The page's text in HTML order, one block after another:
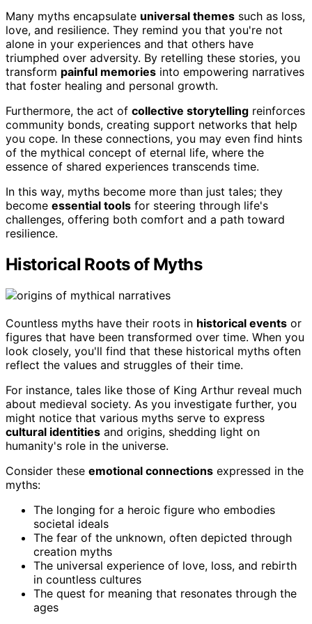
Many myths encapsulate universal themes such as loss,
love, and resilience. They remind you that you're not
alone in your experiences and that others have
triumphed over adversity. By retelling these stories, you
transform painful memories into empowering narratives
that foster healing and personal growth.
Furthermore, the act of collective storytelling reinforces
community bonds, creating support networks that help
you cope. In these connections, you may even find hints
of the mythical concept of eternal life, where the
essence of shared experiences transcends time.
In this way, myths become more than just tales; they
become essential tools for steering through life's
challenges, offering both comfort and a path toward
resilience.
Historical Roots of Myths
Countless myths have their roots in historical events or
figures that have been transformed over time. When you
look closely, you'll find that these historical myths often
reflect the values and struggles of their time.
For instance, tales like those of King Arthur reveal much
about medieval society. As you investigate further, you
might notice that various myths serve to express
cultural identities and origins, shedding light on
humanity's role in the universe.
Consider these emotional connections expressed in the
myths:
The longing for a heroic figure who embodies
societal ideals
The fear of the unknown, often depicted through
creation myths
The universal experience of love, loss, and rebirth
in countless cultures
The quest for meaning that resonates through the
ages